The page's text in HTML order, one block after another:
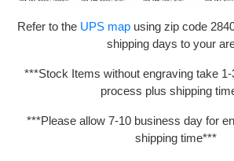
Refer to the UPS map using zip code
shipping days to your
***Stock Items without engraving take
process plus shipping
***Please allow 7-10 business day for
shipping time***